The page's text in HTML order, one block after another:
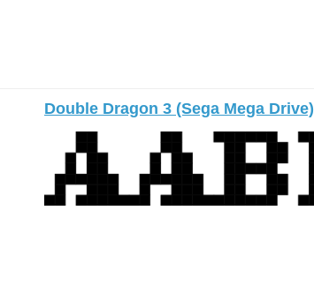
Double Dragon 3 (Sega Mega Drive)